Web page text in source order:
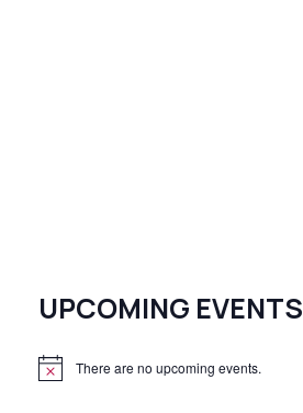
UPCOMING EVENTS
N
There are no upcoming events.